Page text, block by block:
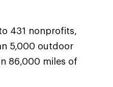
431 nonprofits,
5,000 outdoor
86,000 miles of